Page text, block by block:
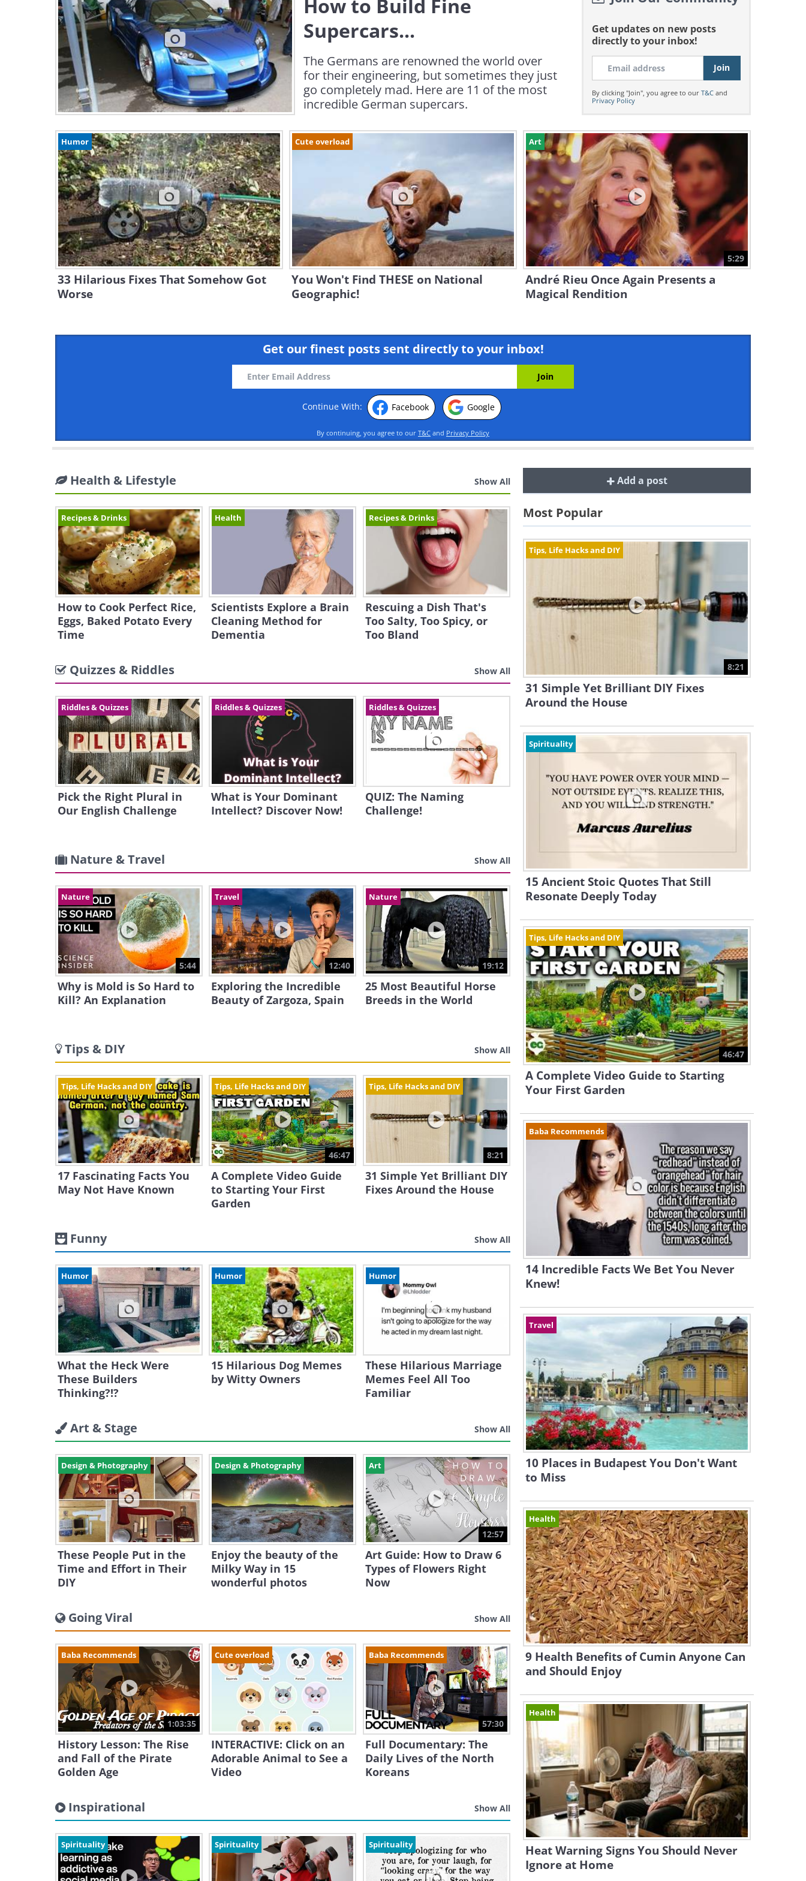
How to Build Fine
Supercars...
The Germans are renowned the world over
for their engineering, but sometimes they just
go completely mad. Here are 11 of the most
incredible German supercars.
Get updates on new posts
directly to your inbox!
By clicking "Join", you agree to our T&Cand
Privacy Policy
Humor
33 Hilarious Fixes That Somehow Got
Worse
Cute overload
You Won't Find THESE on National
Geographic!
Art
5:29
André Rieu Once Again Presents a
Magical Rendition
Get our finest posts sent directly to your inbox!
Continue With: Facebook Google
By continuing, you agree to our T&C and Privacy Policy
Health & Lifestyle Show All
Recipes & Drinks
How to Cook Perfect Rice,
Eggs, Baked Potato Every
Time
Health
Scientists Explore a Brain
Cleaning Method for
Dementia
Recipes & Drinks
Rescuing a Dish That's
Too Salty, Too Spicy, or
Too Bland
Quizzes & Riddles Show All
Riddles & Quizzes
Pick the Right Plural in
Our English Challenge
Riddles & Quizzes
What is Your Dominant
Intellect? Discover Now!
Riddles & Quizzes
QUIZ: The Naming
Challenge!
Nature & Travel Show All
Nature
5:44
Why is Mold is So Hard to
Kill? An Explanation
Travel
12:40
Exploring the Incredible
Beauty of Zargoza, Spain
Nature
19:12
25 Most Beautiful Horse
Breeds in the World
Tips & DIY Show All
Tips, Life Hacks and DIY
17 Fascinating Facts You
May Not Have Known
Tips, Life Hacks and DIY
46:47
A Complete Video Guide
to Starting Your First
Garden
Tips, Life Hacks and DIY
8:21
31 Simple Yet Brilliant DIY
Fixes Around the House
Funny Show All
Humor
What the Heck Were
These Builders
Thinking?!?
Humor
15 Hilarious Dog Memes
by Witty Owners
Humor
These Hilarious Marriage
Memes Feel All Too
Familiar
Art & Stage Show All
Design & Photography
These People Put in the
Time and Effort in Their
DIY
Design & Photography
Enjoy the beauty of the
Milky Way in 15
wonderful photos
Art
12:57
Art Guide: How to Draw 6
Types of Flowers Right
Now
Going Viral Show All
Baba Recommends
1:03:35
History Lesson: The Rise
and Fall of the Pirate
Golden Age
Cute overload
INTERACTIVE: Click on an
Adorable Animal to See a
Video
Baba Recommends
57:30
Full Documentary: The
Daily Lives of the North
Koreans
Inspirational Show All
Spirituality Spirituality Spirituality
Add a post
Most Popular
Tips, Life Hacks and DIY
8:21
31 Simple Yet Brilliant DIY Fixes
Around the House
Spirituality
15 Ancient Stoic Quotes That Still
Resonate Deeply Today
Tips, Life Hacks and DIY
46:47
A Complete Video Guide to Starting
Your First Garden
Baba Recommends
14 Incredible Facts We Bet You Never
Knew!
Travel
10 Places in Budapest You Don't Want
to Miss
Health
9 Health Benefits of Cumin Anyone Can
and Should Enjoy
Health
Heat Warning Signs You Should Never
Ignore at Home